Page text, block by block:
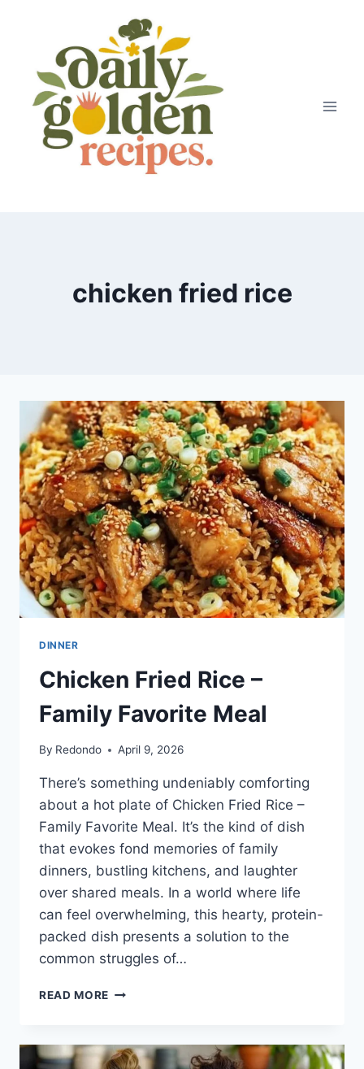
chicken fried rice
DINNER
Chicken Fried Rice –
Family Favorite Meal
By Redondo April 9, 2026
There’s something undeniably comforting
about a hot plate of Chicken Fried Rice –
Family Favorite Meal. It’s the kind of dish
that evokes fond memories of family
dinners, bustling kitchens, and laughter
over shared meals. In a world where life
can feel overwhelming, this hearty, protein-
packed dish presents a solution to the
common struggles of…
READ MORE CHICKEN
–
FAMILY